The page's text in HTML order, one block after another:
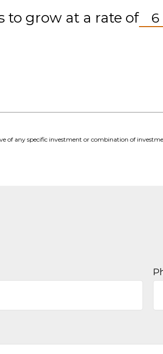
to grow at a rate of
of any specific investment or combination of